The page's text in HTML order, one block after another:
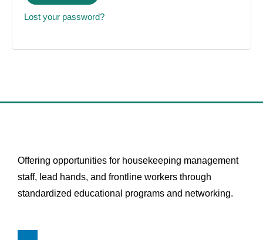
Lost your password?
Offering opportunities for housekeeping management
staff, lead hands, and frontline workers through
standardized educational programs and networking.
L